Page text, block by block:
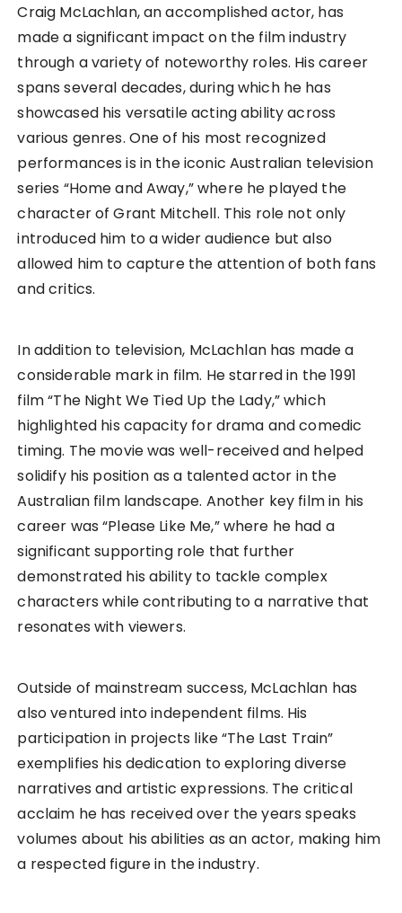
Craig McLachlan, an accomplished actor, has
made a significant impact on the film industry
through a variety of noteworthy roles. His career
spans several decades, during which he has
showcased his versatile acting ability across
various genres. One of his most recognized
performances is in the iconic Australian television
series “Home and Away,” where he played the
character of Grant Mitchell. This role not only
introduced him to a wider audience but also
allowed him to capture the attention of both fans
and critics.
In addition to television, McLachlan has made a
considerable mark in film. He starred in the 1991
film “The Night We Tied Up the Lady,” which
highlighted his capacity for drama and comedic
timing. The movie was well-received and helped
solidify his position as a talented actor in the
Australian film landscape. Another key film in his
career was “Please Like Me,” where he had a
significant supporting role that further
demonstrated his ability to tackle complex
characters while contributing to a narrative that
resonates with viewers.
Outside of mainstream success, McLachlan has
also ventured into independent films. His
participation in projects like “The Last Train”
exemplifies his dedication to exploring diverse
narratives and artistic expressions. The critical
acclaim he has received over the years speaks
volumes about his abilities as an actor, making him
a respected figure in the industry.